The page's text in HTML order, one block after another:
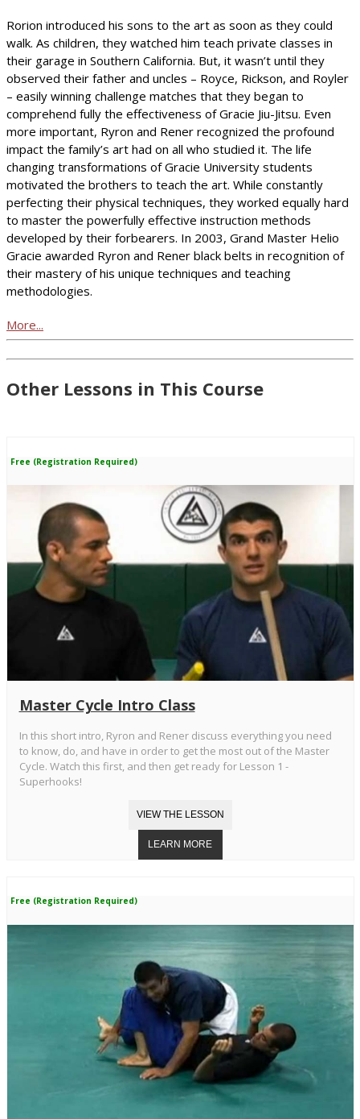
Rorion introduced his sons to the art as soon as they could
walk. As children, they watched him teach private classes in
their garage in Southern California. But, it wasn’t until they
observed their father and uncles – Royce, Rickson, and Royler
– easily winning challenge matches that they began to
comprehend fully the effectiveness of Gracie Jiu-Jitsu. Even
more important, Ryron and Rener recognized the profound
impact the family’s art had on all who studied it. The life
changing transformations of Gracie University students
motivated the brothers to teach the art. While constantly
perfecting their physical techniques, they worked equally hard
to master the powerfully effective instruction methods
developed by their forbearers. In 2003, Grand Master Helio
Gracie awarded Ryron and Rener black belts in recognition of
their mastery of his unique techniques and teaching
methodologies.
More...
Other Lessons in This Course
Free (Registration Required)
Master Cycle Intro Class
In this short intro, Ryron and Rener discuss everything you need
to know, do, and have in order to get the most out of the Master
Cycle. Watch this first, and then get ready for Lesson 1 -
Superhooks!
Free (Registration Required)